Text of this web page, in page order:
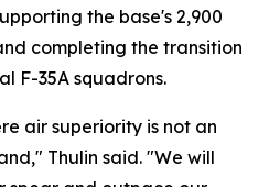
the base's 2,900
completing the transition
F-35A squadrons.
air superiority is not an
Thulin said. "We will